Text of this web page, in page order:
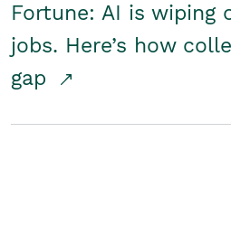
Fortune: AI is wiping
jobs. Here’s how
gap